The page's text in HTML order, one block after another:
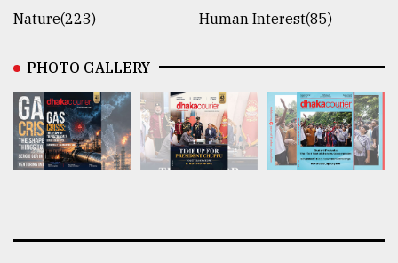
Nature(223)
Human Interest(85)
PHOTO GALLERY